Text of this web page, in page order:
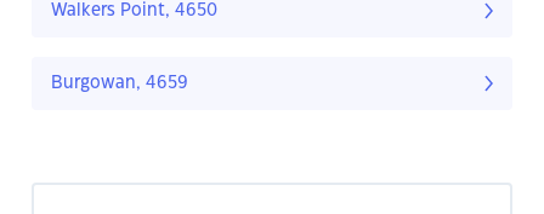
Walkers Point, 4650
Burgowan, 4659